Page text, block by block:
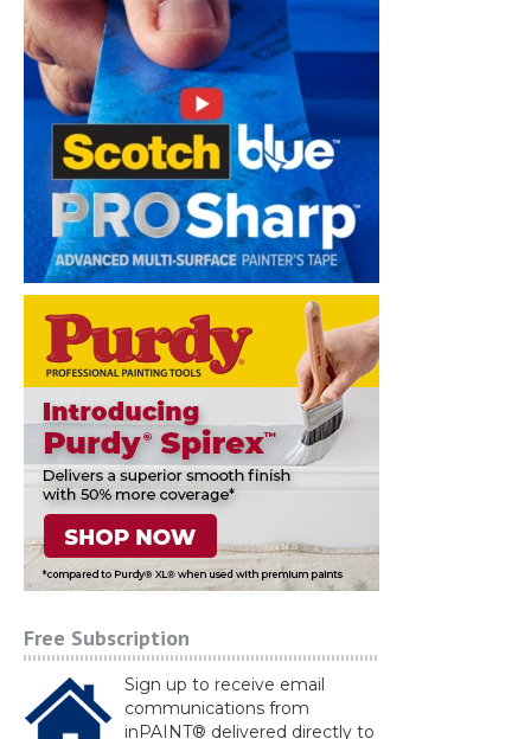
Free Subscription
Sign up to receive email
communications from
inPAINT® delivered directly to